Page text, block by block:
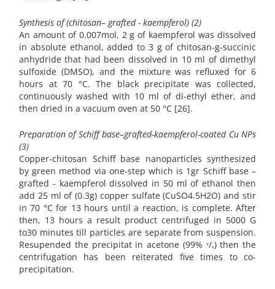
Synthesis of (chitosan– grafted - kaempferol) (2)
An amount of 0.007mol, 2 g of kaempferol was dissolved
in absolute ethanol, added to 3 g of chitosan-g-succinic
anhydride that had been dissolved in 10 ml of dimethyl
sulfoxide (DMSO), and the mixture was refluxed for 6
hours at 70 °C. The black precipitate was collected,
continuously washed with 10 ml of di-ethyl ether, and
then dried in a vacuum oven at 50 °C [26].
Preparation of Schiff base–grafted-kaempferol-coated Cu NPs
(3)
Copper-chitosan Schiff base nanoparticles synthesized
by green method via one-step which is 1gr Schiff base –
grafted - kaempferol dissolved in 50 ml of ethanol then
add 25 ml of (0.3g) copper sulfate (CuSO4.5H2O) and stir
in 70 °C for 13 hours until a reaction, is complete. After
then, 13 hours a result product centrifuged in 5000 G
to30 minutes till particles are separate from suspension.
Resupended the precipitat in acetone (99% ᵛ/ᵥ) then the
centrifugation has been reiterated five times to co-
precipitation.